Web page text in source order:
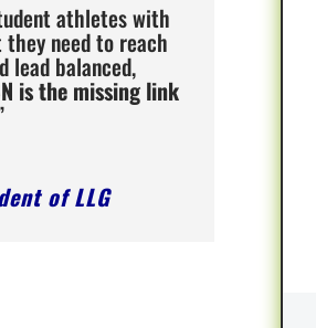
athletes with
need to reach
lead balanced,
is the missing link
of LLG